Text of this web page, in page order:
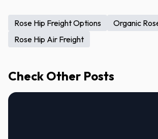
Rose Hip Freight Options
Organic
Rose Hip Air Freight
Check Other Posts